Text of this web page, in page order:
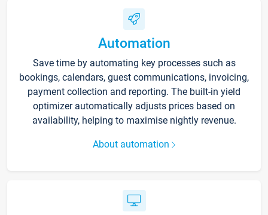
Automation
Save time by automating key processes such as
bookings, calendars, guest communications, invoicing,
payment collection and reporting. The built-in yield
optimizer automatically adjusts prices based on
availability, helping to maximise nightly revenue.
About automation